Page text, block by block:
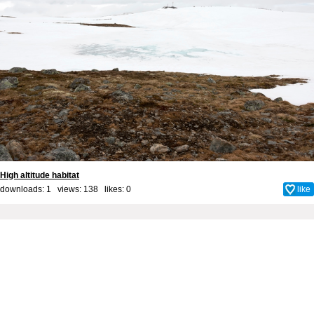
High altitude habitat
downloads: 1 views: 138 likes: 0 like